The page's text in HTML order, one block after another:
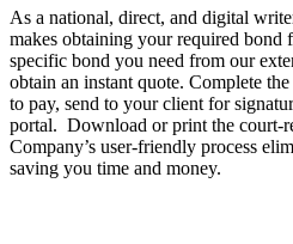
As a national, direct, and digital
makes obtaining your required bond
specific bond you need from our
obtain an instant quote. Complete
to pay, send to your client for
portal. Download or print the court-
Company’s user-friendly process
saving you time and money.